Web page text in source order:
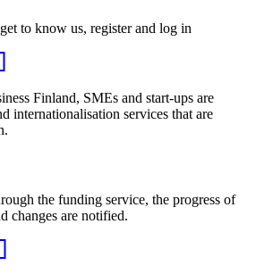
to know us, register and log in
Finland, SMEs and start-ups are
internationalisation services that are
the funding service, the progress of
changes are notified.